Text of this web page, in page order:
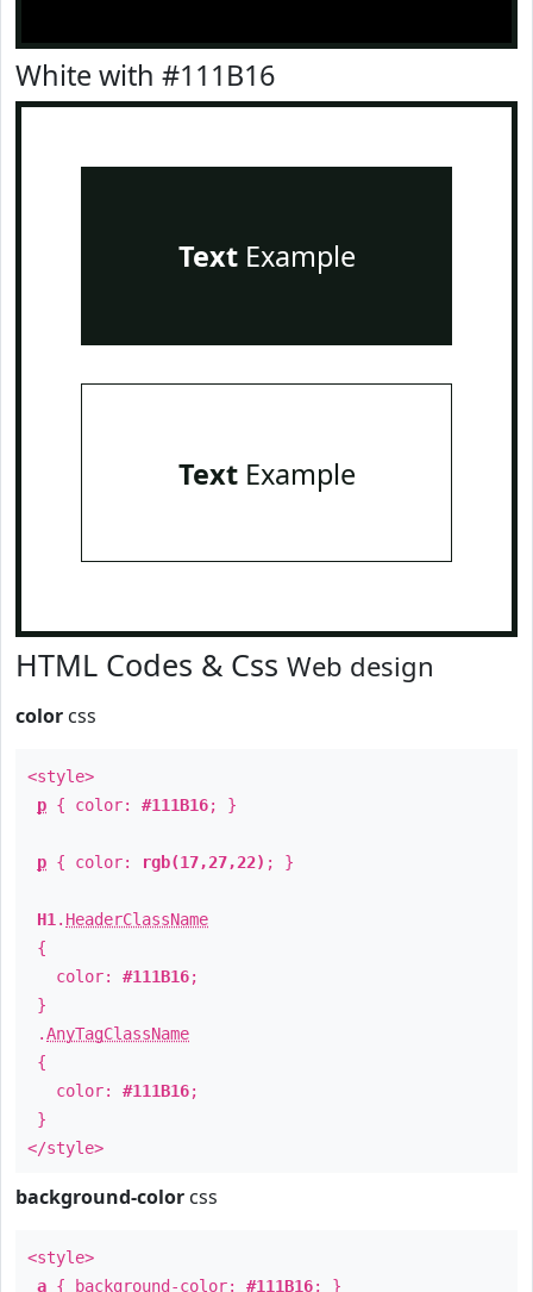
White with #111B16
TextExample
TextExample
HTML Codes & Css Web design
color css
<style>
p { color: #111B16; }
p { color: rgb(17,27,22) ; }
H1 . HeaderClassName
{
color: #111B16;
}
.AnyTagClassName
{
color: #111B16;
}
</style>
background-color css
<style>
a { background-color: #111B16; }